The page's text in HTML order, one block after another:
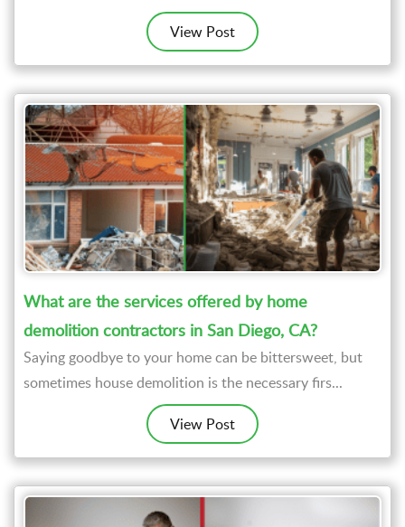
View Post
What are the services offered by home
demolition contractors in San Diego, CA?
Saying goodbye to your home can be bittersweet, but
sometimes house demolition is the necessary firs...
View Post